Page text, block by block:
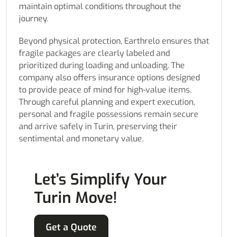
maintain optimal conditions throughout the
journey.
Beyond physical protection, Earthrelo ensures that
fragile packages are clearly labeled and
prioritized during loading and unloading. The
company also offers insurance options designed
to provide peace of mind for high-value items.
Through careful planning and expert execution,
personal and fragile possessions remain secure
and arrive safely in Turin, preserving their
sentimental and monetary value.
Let’s Simplify Your
Turin Move!
Get a Quote